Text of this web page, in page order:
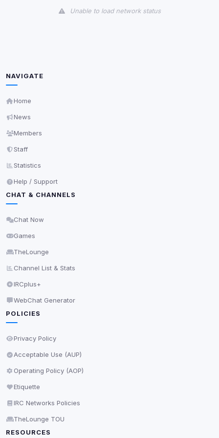
Unable to load network status
NAVIGATE
Home
News
Members
Staff
Statistics
Help / Support
CHAT & CHANNELS
Chat Now
Games
TheLounge
Channel List & Stats
IRCplus+
WebChat Generator
POLICIES
Privacy Policy
Acceptable Use (AUP)
Operating Policy (AOP)
Etiquette
IRC Networks Policies
TheLounge TOU
RESOURCES
readable via